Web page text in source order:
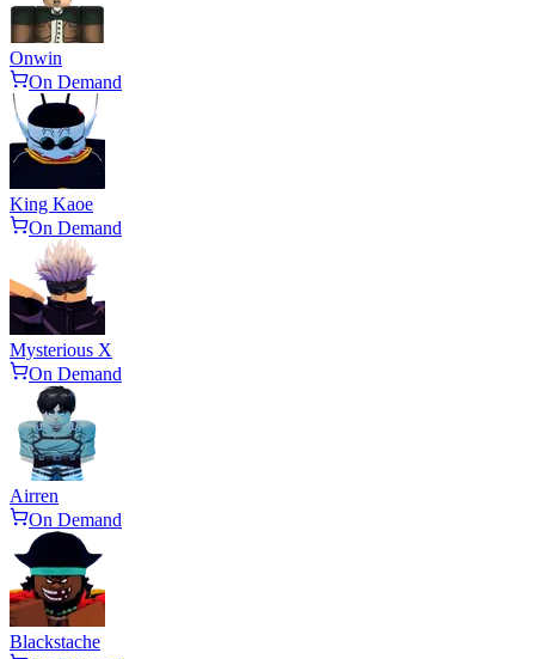
Onwin
On Demand
King Kaoe
On Demand
Mysterious X
On Demand
Airren
On Demand
Blackstache